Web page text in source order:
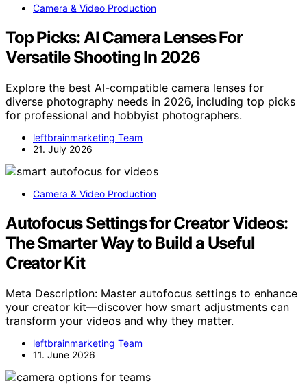
Camera & Video Production
Top Picks: AI Camera Lenses For
Versatile Shooting In 2026
Explore the best AI-compatible camera lenses for
diverse photography needs in 2026, including top picks
for professional and hobbyist photographers.
leftbrainmarketing Team
21. July 2026
Camera & Video Production
Autofocus Settings for Creator Videos:
The Smarter Way to Build a Useful
Creator Kit
Meta Description: Master autofocus settings to enhance
your creator kit—discover how smart adjustments can
transform your videos and why they matter.
leftbrainmarketing Team
11. June 2026